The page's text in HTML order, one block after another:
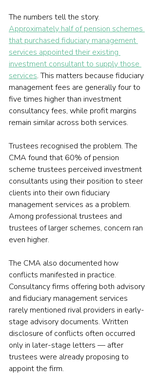
The numbers tell the story.
Approximately half of pension schemes
that purchased fiduciary management
services appointed their existing
investment consultant to supply those
services. This matters because fiduciary
management fees are generally four to
five times higher than investment
consultancy fees, while profit margins
remain similar across both services.
Trustees recognised the problem. The
CMA found that 60% of pension
scheme trustees perceived investment
consultants using their position to steer
clients into their own fiduciary
management services as a problem.
Among professional trustees and
trustees of larger schemes, concern ran
even higher.
The CMA also documented how
conflicts manifested in practice.
Consultancy firms offering both advisory
and fiduciary management services
rarely mentioned rival providers in early-
stage advisory documents. Written
disclosure of conflicts often occurred
only in later-stage letters — after
trustees were already proposing to
appoint the firm.